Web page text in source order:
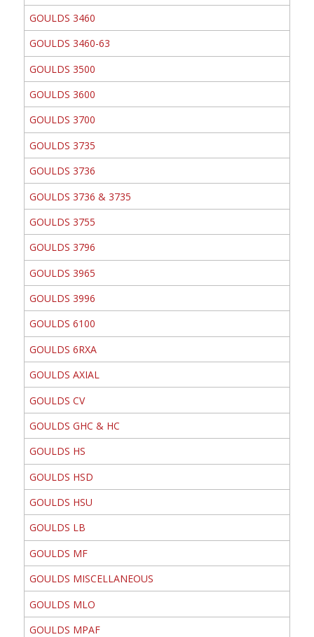
GOULDS 3460
GOULDS 3460-63
GOULDS 3500
GOULDS 3600
GOULDS 3700
GOULDS 3735
GOULDS 3736
GOULDS 3736 & 3735
GOULDS 3755
GOULDS 3796
GOULDS 3965
GOULDS 3996
GOULDS 6100
GOULDS 6RXA
GOULDS AXIAL
GOULDS CV
GOULDS GHC & HC
GOULDS HS
GOULDS HSD
GOULDS HSU
GOULDS LB
GOULDS MF
GOULDS MISCELLANEOUS
GOULDS MLO
GOULDS MPAF